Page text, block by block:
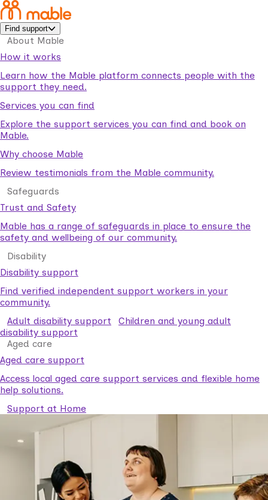
Find support
About Mable
How it works
Learn how the Mable platform connects people with the
support they need.
Services you can find
Explore the support services you can find and book on
Mable.
Why choose Mable
Review testimonials from the Mable community.
Safeguards
Trust and Safety
Mable has a range of safeguards in place to ensure the
safety and wellbeing of our community.
Disability
Disability support
Find verified independent support workers in your
community.
Adult disability support
Children and young adult
disability support
Aged care
Aged care support
Access local aged care support services and flexible home
help solutions.
Support at Home